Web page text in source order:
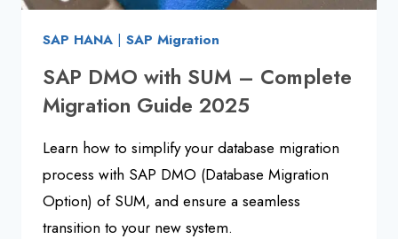
SAP HANA | SAP Migration
SAP DMO with SUM – Complete
Migration Guide 2025
Learn how to simplify your database migration
process with SAP DMO (Database Migration
Option) of SUM, and ensure a seamless
transition to your new system.